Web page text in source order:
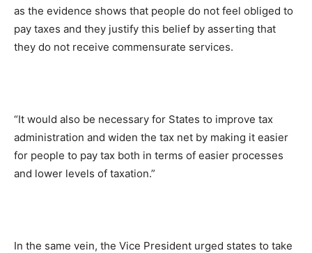
as the evidence shows that people do not feel obliged to
pay taxes and they justify this belief by asserting that
they do not receive commensurate services.
“It would also be necessary for States to improve tax
administration and widen the tax net by making it easier
for people to pay tax both in terms of easier processes
and lower levels of taxation.”
In the same vein, the Vice President urged states to take